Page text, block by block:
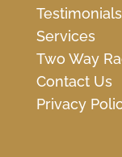
Testimonials
Services
Two Way
Contact Us
Privacy